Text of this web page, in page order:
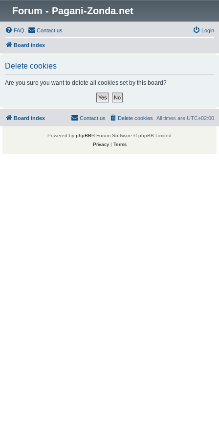
Forum - Pagani-Zonda.net
FAQ Contact us Login
Board index
Delete cookies
Are you sure you want to delete all cookies set by this board?
Board index All times are UTC+02:00
Delete cookies
Contact us
Powered by phpBB® Forum Software © phpBB Limited
Privacy| Terms